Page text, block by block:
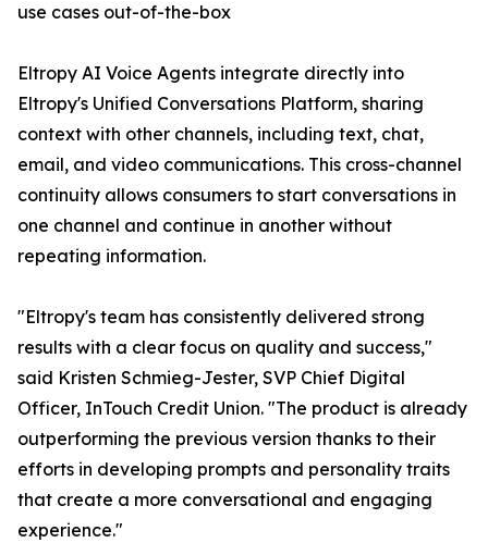
use cases out-of-the-box
Eltropy AI Voice Agents integrate directly into
Eltropy's Unified Conversations Platform, sharing
context with other channels, including text, chat,
email, and video communications. This cross-channel
continuity allows consumers to start conversations in
one channel and continue in another without
repeating information.
"Eltropy's team has consistently delivered strong
results with a clear focus on quality and success,"
said Kristen Schmieg-Jester, SVP Chief Digital
Officer, InTouch Credit Union. "The product is already
outperforming the previous version thanks to their
efforts in developing prompts and personality traits
that create a more conversational and engaging
experience."